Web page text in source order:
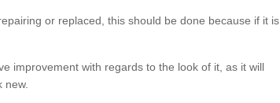
or replaced, this should be done because if it is
improvement with regards to the look of it, as it will
new.